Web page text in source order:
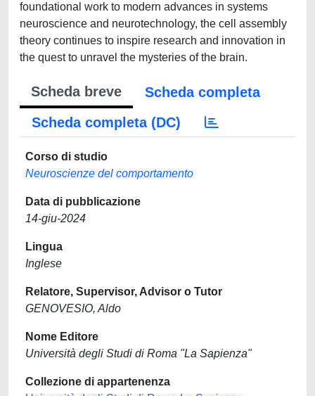
foundational work to modern advances in systems
neuroscience and neurotechnology, the cell assembly
theory continues to inspire research and innovation in
the quest to unravel the mysteries of the brain.
Scheda breve
Scheda completa
Scheda completa (DC)
Corso di studio
Neuroscienze del comportamento
Data di pubblicazione
14-giu-2024
Lingua
Inglese
Relatore, Supervisor, Advisor o Tutor
GENOVESIO, Aldo
Nome Editore
Università degli Studi di Roma "La Sapienza"
Collezione di appartenenza